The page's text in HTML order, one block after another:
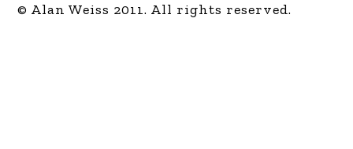
© Alan Weiss 2011. All rights reserved.